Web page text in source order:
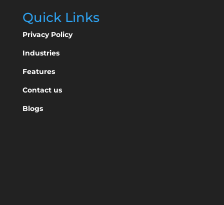
Quick Links
Privacy Policy
Industries
Features
Contact us
Blogs